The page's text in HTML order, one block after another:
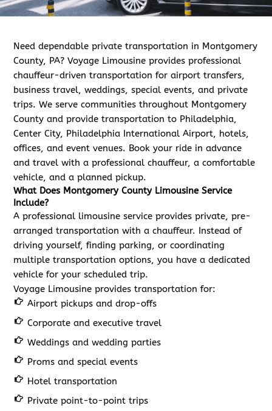
Need dependable private transportation in Montgomery
County, PA? Voyage Limousine provides professional
chauffeur-driven transportation for airport transfers,
business travel, weddings, special events, and private
trips. We serve communities throughout Montgomery
County and provide transportation to Philadelphia,
Center City, Philadelphia International Airport, hotels,
offices, and event venues. Book your ride in advance
and travel with a professional chauffeur, a comfortable
vehicle, and a planned pickup.
What Does Montgomery County Limousine Service
Include?
A professional limousine service provides private, pre-
arranged transportation with a chauffeur. Instead of
driving yourself, finding parking, or coordinating
multiple transportation options, you have a dedicated
vehicle for your scheduled trip.
Voyage Limousine provides transportation for:
Airport pickups and drop-offs
Corporate and executive travel
Weddings and wedding parties
Proms and special events
Hotel transportation
Private point-to-point trips